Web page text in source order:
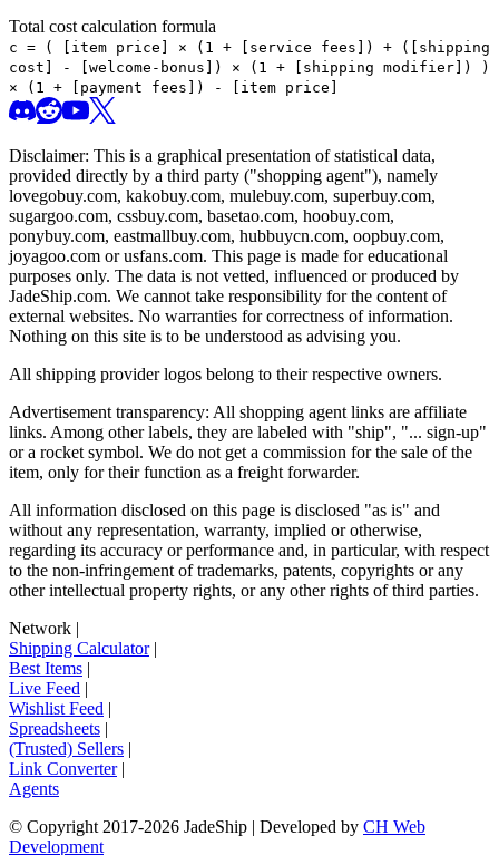
Total cost calculation formula
c = (
[item price] × (1 + [service fees]) + ([shipping
cost] - [welcome-bonus]) × (1 + [shipping modifier])
)
× (1 + [payment fees]) - [item price]
Disclaimer: This is a graphical presentation of statistical data,
provided directly by a third party ("shopping agent"), namely
lovegobuy.com, kakobuy.com, mulebuy.com, superbuy.com,
sugargoo.com, cssbuy.com, basetao.com, hoobuy.com,
ponybuy.com, eastmallbuy.com, hubbuycn.com, oopbuy.com,
joyagoo.com or usfans.com. This page is made for educational
purposes only. The data is not vetted, influenced or produced by
JadeShip.com. We cannot take responsibility for the content of
external websites. No warranties for correctness of information.
Nothing on this site is to be understood as advising you.
All shipping provider logos belong to their respective owners.
Advertisement transparency: All shopping agent links are affiliate
links. Among other labels, they are labeled with "ship", "... sign-up"
or a rocket symbol. We do not get a commission for the sale of the
item, only for their function as a freight forwarder.
All information disclosed on this page is disclosed "as is" and
without any representation, warranty, implied or otherwise,
regarding its accuracy or performance and, in particular, with respect
to the non-infringement of trademarks, patents, copyrights or any
other intellectual property rights, or any other rights of third parties.
Network |
Shipping Calculator|
Best Items |
Live Feed |
Wishlist Feed |
Spreadsheets |
(Trusted) Sellers |
Link Converter|
Agents
© Copyright 2017-2026 JadeShip | Developed by CH Web
Development